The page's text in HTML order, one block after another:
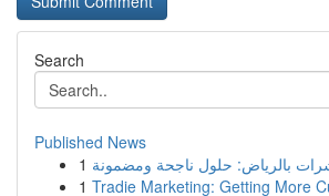
Search
Published News
1 بالرياض: حلول ناجحة ومضمونة
1 Tradie Marketing: Getting More